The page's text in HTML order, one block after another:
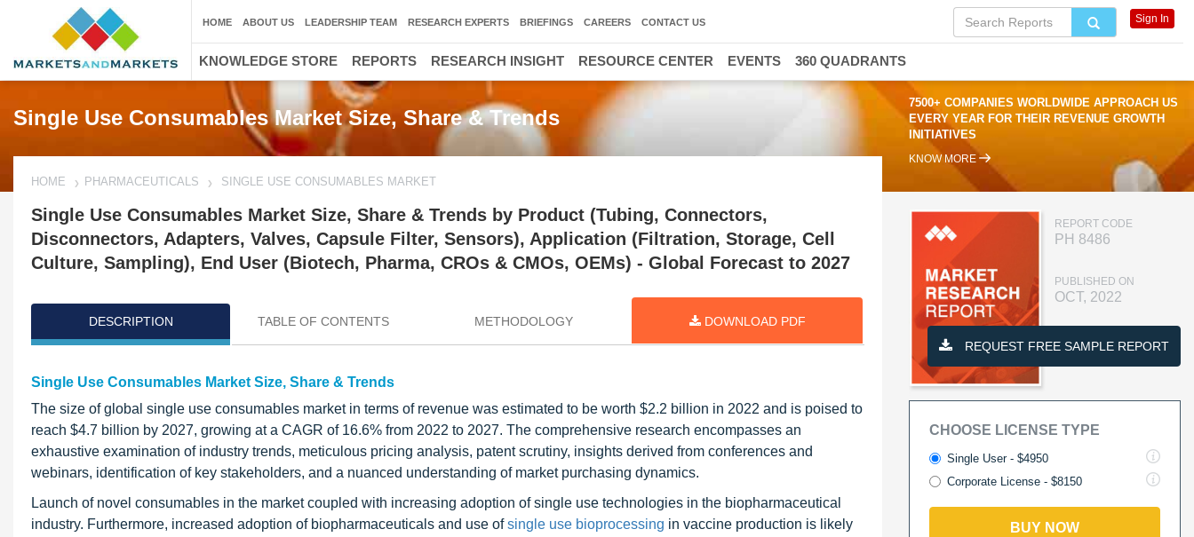
Single Use Consumables Market Size, Share & Trends
7500+ COMPANIES WORLDWIDE APPROACH US
EVERY YEAR FOR THEIR REVENUE GROWTH
INITIATIVES
KNOW MORE
HOME PHARMACEUTICALS SINGLE USE CONSUMABLES MARKET
Single Use Consumables Market Size, Share & Trends by Product (Tubing, Connectors,
Disconnectors, Adapters, Valves, Capsule Filter, Sensors), Application (Filtration, Storage, Cell
Culture, Sampling), End User (Biotech, Pharma, CROs & CMOs, OEMs) - Global Forecast to 2027
DESCRIPTION TABLE OF CONTENTS METHODOLOGY DOWNLOAD PDF
Single Use Consumables Market Size, Share & Trends
The size of global single use consumables market in terms of revenue was estimated to be worth $2.2 billion in 2022 and is poised to
reach $4.7 billion by 2027, growing at a CAGR of 16.6% from 2022 to 2027. The comprehensive research encompasses an
exhaustive examination of industry trends, meticulous pricing analysis, patent scrutiny, insights derived from conferences and
webinars, identification of key stakeholders, and a nuanced understanding of market purchasing dynamics.
Launch of novel consumables in the market coupled with increasing adoption of single use technologies in the biopharmaceutical
industry. Furthermore, increased adoption of biopharmaceuticals and use ofsingle use bioprocessing in vaccine production is likely
REPORT CODE
PH 8486
PUBLISHED ON
OCT, 2022
REQUEST FREE SAMPLE REPORT
CHOOSE LICENSE TYPE
Single User - $4950
Corporate License - $8150
BUY NOW
HOME ABOUT US LEADERSHIP TEAM RESEARCH EXPERTS BRIEFINGS CAREERS CONTACT US Sign In
KNOWLEDGE STORE REPORTS RESEARCH INSIGHT RESOURCE CENTER EVENTS 360 QUADRANTS